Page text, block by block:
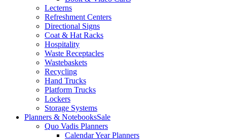
Lecterns
Refreshment Centers
Directional Signs
Coat & Hat Racks
Hospitality
Waste Receptacles
Wastebaskets
Recycling
Hand Trucks
Platform Trucks
Lockers
Storage Systems
Planners & NotebooksSale
Quo Vadis Planners
Calendar Year Planners